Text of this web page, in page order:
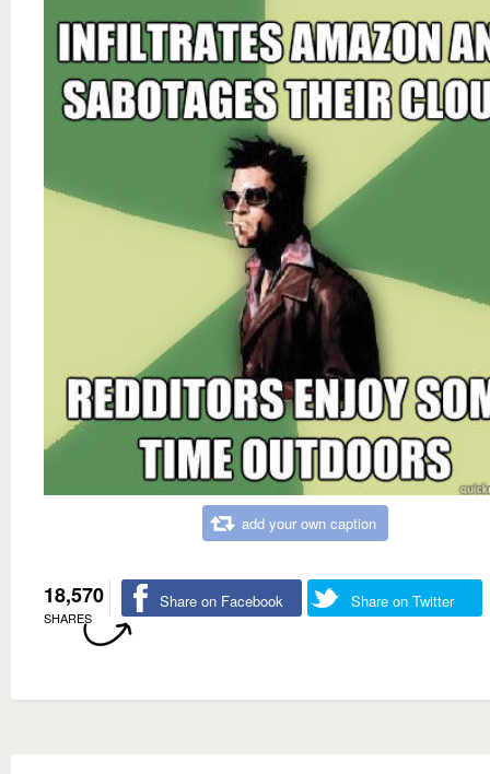
add your own caption
18,570
SHARES
Share on Facebook Share on Twitter